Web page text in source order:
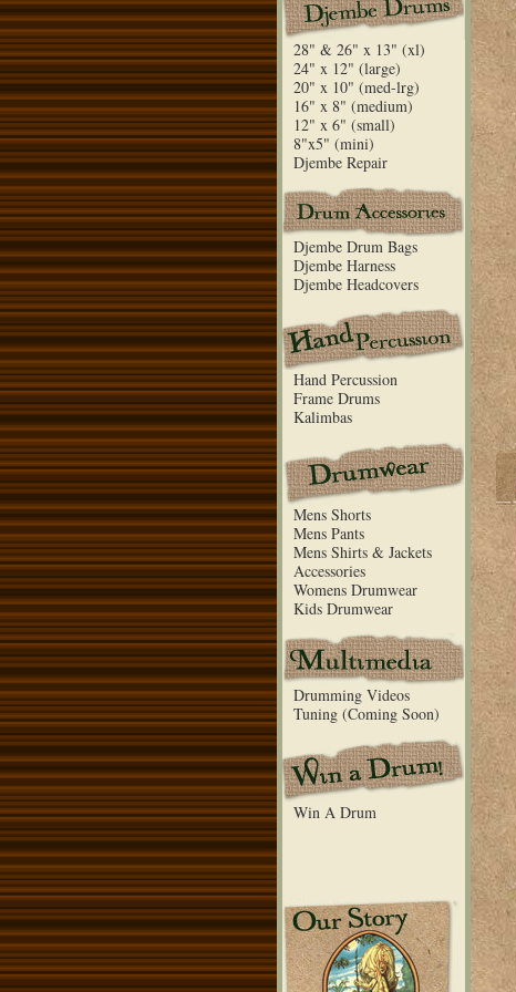
28" & 26" x 13" (xl)
24" x 12" (large)
20" x 10" (med-lrg)
16" x 8" (medium)
12" x 6" (small)
8"x5" (mini)
Djembe Repair
Djembe Drum Bags
Djembe Harness
Djembe Headcovers
Hand Percussion
Frame Drums
Kalimbas
Mens Shorts
Mens Pants
Mens Shirts & Jackets
Accessories
Womens Drumwear
Kids Drumwear
Drumming Videos
Tuning (Coming Soon)
Win A Drum